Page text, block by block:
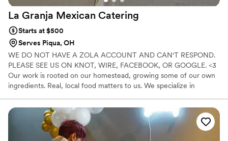
La Granja Mexican Catering
Starts at $500
Serves Piqua, OH
WE DO NOT HAVE A ZOLA ACCOUNT AND CAN'T RESPOND.
PLEASE SEE US ON KNOT, WIRE, FACEBOOK, OR GOOGLE. <3
Our work is rooted on our homestead, growing some of our own
ingredients. Real, local food matters to us. We specialize in
shortcuts. We also understand dietary needs, especially gluten
free. With personal experience, we serve every guest with clarity
and inclusion. If you want scratch-made food, warm service, and a
team that truly cares, you found your people.